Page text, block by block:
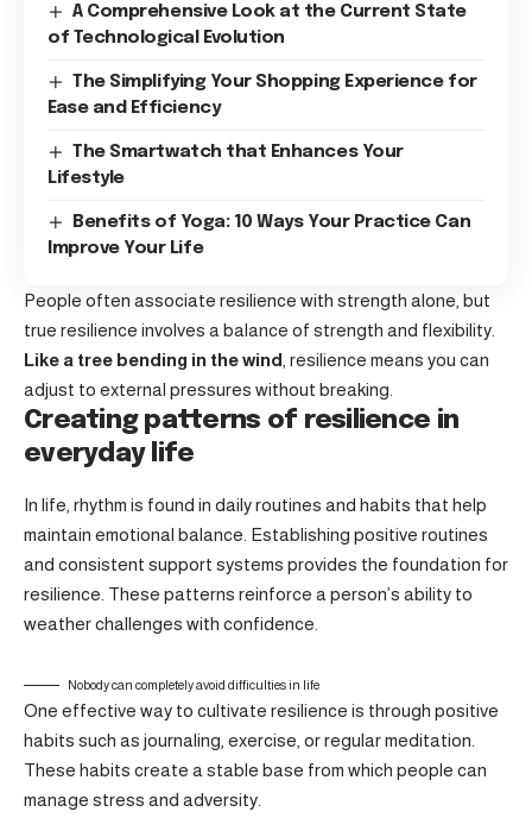
A Comprehensive Look at the Current State
of Technological Evolution
The Simplifying Your Shopping Experience for
Ease and Efficiency
The Smartwatch that Enhances Your
Lifestyle
Benefits of Yoga: 10 Ways Your Practice Can
Improve Your Life
People often associate resilience with strength alone, but
true resilience involves a balance of strength and flexibility.
Like a tree bending in the wind, resilience means you can
adjust to external pressures without breaking.
Creating patterns of resilience in
everyday life
In life, rhythm is found in daily routines and habits that help
maintain emotional balance. Establishing positive routines
and consistent support systems provides the foundation for
resilience. These patterns reinforce a person’s ability to
weather challenges with confidence.
Nobody can completely avoid difficulties in life
One effective way to cultivate resilience is through positive
habits such as journaling, exercise, or regular meditation.
These habits create a stable base from which people can
manage stress and adversity.